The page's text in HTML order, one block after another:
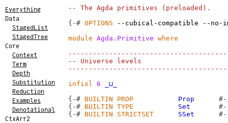
Everything
Data
StagedList
StagedTree
Core
Context
Term
Depth
Substitution
Reduction
Examples
Denotational
CtxArr2
-- The Agda primitives (preloaded).
{-# OPTIONS --cubical-compatible
--no-
module Agda.Primitive where
-- Universe levels
infixl 6
_⊔_
{-# BUILTIN PROP Prop
{-# BUILTIN TYPE Set
{-# BUILTIN STRICTSET SSet